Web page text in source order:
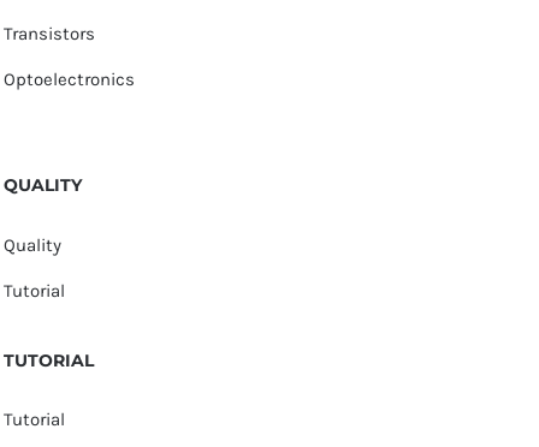
Transistors
Optoelectronics
QUALITY
Quality
Tutorial
TUTORIAL
Tutorial